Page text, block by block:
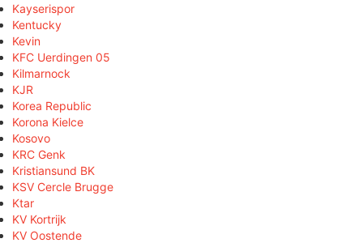
Kayserispor
Kentucky
Kevin
KFC Uerdingen 05
Kilmarnock
KJR
Korea Republic
Korona Kielce
Kosovo
KRC Genk
Kristiansund BK
KSV Cercle Brugge
Ktar
KV Kortrijk
KV Oostende